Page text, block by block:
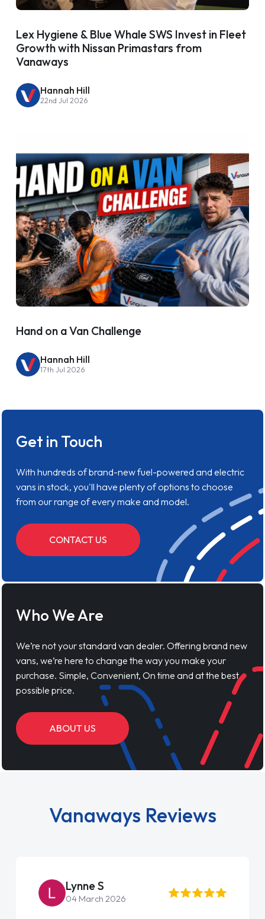
Lex Hygiene & Blue Whale SWS Invest in Fleet
Growth with Nissan Primastars from
Vanaways
Hannah Hill
22nd Jul 2026
Hand on a Van Challenge
Hannah Hill
17th Jul 2026
Get in Touch
With hundreds of brand-new fuel-powered and electric
vans in stock, you'll have plenty of options to choose
from our range of every make and model.
CONTACT US
Who We Are
We’re not your standard van dealer. Offering brand new
vans, we’re here to change the way you make your
purchase. Simple, Convenient, On time and at the best
possible price.
ABOUT US
Vanaways Reviews
Steve Brown
22 May 2026